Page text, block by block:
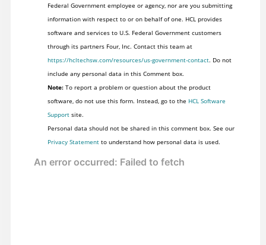
Federal Government employee or agency, nor are you submitting
information with respect to or on behalf of one. HCL provides
software and services to U.S. Federal Government customers
through its partners Four, Inc. Contact this team at
https://hcltechsw.com/resources/us-government-contact. Do not
include any personal data in this Comment box.
Note:To report a problem or question about the product
software, do not use this form. Instead, go to the HCL Software
Supportsite.
Personal data should not be shared in this comment box. See our
Privacy Statementto understand how personal data is used.